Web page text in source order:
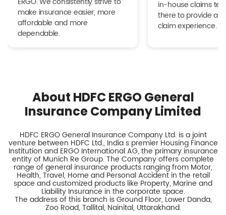
make insurance easier, more
affordable and more
dependable.
in-house claims
there to provide a
claim experience.
About HDFC ERGO General
Insurance Company Limited
HDFC ERGO General Insurance Company Ltd. is a joint
venture between HDFC Ltd., India s premier Housing Finance
Institution and ERGO International AG, the primary insurance
entity of Munich Re Group. The Company offers complete
range of general insurance products ranging from Motor,
Health, Travel, Home and Personal Accident in the retail
space and customized products like Property, Marine and
Liability Insurance in the corporate space.
The address of this branch is Ground Floor, Lower Danda,
Zoo Road, Tallital, Nainital, Uttarakhand.